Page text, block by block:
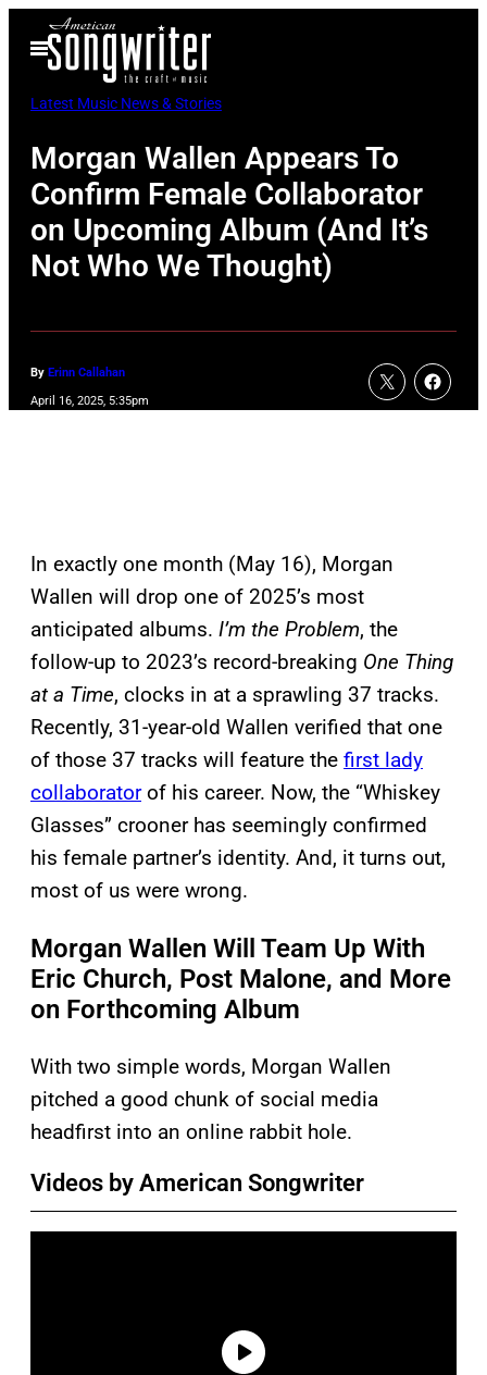
Open
Menu
Latest Music News & Stories
Morgan Wallen Appears To
Confirm Female Collaborator
on Upcoming Album (And It’s
Not Who We Thought)
By Erinn Callahan
April 16, 2025, 5:35pm
In exactly one month (May 16), Morgan
Wallen will drop one of 2025’s most
anticipated albums. I’m the Problem, the
follow-up to 2023’s record-breaking One Thing
at a Time, clocks in at a sprawling 37 tracks.
Recently, 31-year-old Wallen verified that one
of those 37 tracks will feature the first lady
collaboratorof his career. Now, the “Whiskey
Glasses” crooner has seemingly confirmed
his female partner’s identity. And, it turns out,
most of us were wrong.
Morgan Wallen Will Team Up With
Eric Church, Post Malone, and More
on Forthcoming Album
With two simple words, Morgan Wallen
pitched a good chunk of social media
headfirst into an online rabbit hole.
Videos by American Songwriter